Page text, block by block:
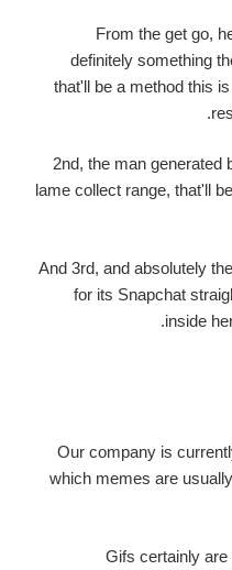
From the get go,
definitely something
that'll be a method this
2nd, the man generated
lame collect range, that'll
And 3rd, and absolutely
for its Snapchat
inside
Our company is
which memes are
Gifs certainly are